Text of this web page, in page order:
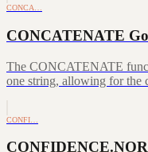
CONCA…
CONCATENATE
The CONCATENATE
one string, allowing for the
CONFI…